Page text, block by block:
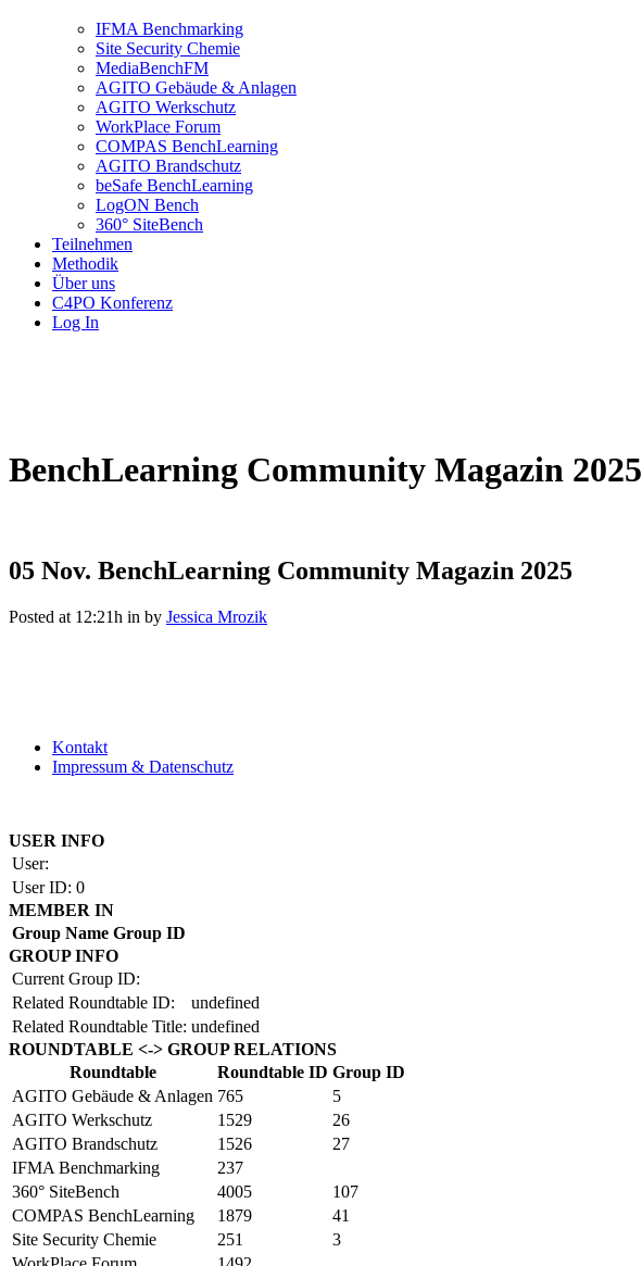
IFMA Benchmarking
Site Security Chemie
MediaBenchFM
AGITO Gebäude & Anlagen
AGITO Werkschutz
WorkPlace Forum
COMPAS BenchLearning
AGITO Brandschutz
beSafe BenchLearning
LogON Bench
360° SiteBench
Teilnehmen
Methodik
Über uns
C4PO Konferenz
Log In
BenchLearning Community Magazin 2025
05 Nov. BenchLearning Community Magazin 2025
Posted at 12:21h in by Jessica Mrozik
Kontakt
Impressum & Datenschutz
USER INFO
User:
User ID: 0
MEMBER IN
Group Name Group ID
GROUP INFO
Current Group ID:
Related Roundtable ID:
undefined
Related Roundtable Title: undefined
ROUNDTABLE <-> GROUP RELATIONS
Roundtable
Roundtable ID Group ID
AGITO Gebäude & Anlagen 765
5
AGITO Werkschutz
1529
26
AGITO Brandschutz
1526
27
IFMA Benchmarking
237
360° SiteBench
4005
107
COMPAS BenchLearning
1879
41
Site Security Chemie
251
3